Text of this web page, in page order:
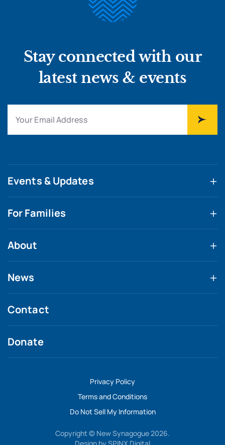
Stay connected with our
latest news & events
Events & Updates
For Families
About
News
Contact
Donate
Privacy Policy
Terms and Conditions
Do Not Sell My Information
Copyright © New Synagogue 2026.